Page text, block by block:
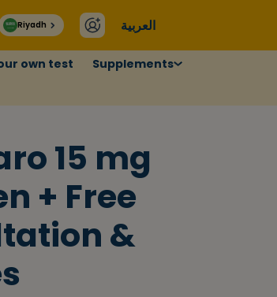
Riyadh العربية
own test
Supplements
15 mg
+ Free
&